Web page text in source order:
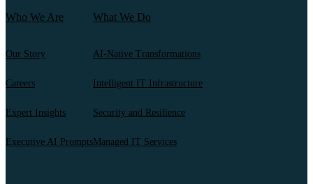
Who We Are
Our Story
Careers
Expert Insights
Executive AI Prompts
What We Do
AI-Native Transformations
Intelligent IT Infrastructure
Security and Resilience
Managed IT Services